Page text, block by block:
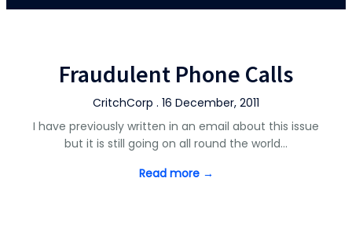
Fraudulent Phone Calls
CritchCorp . 16 December, 2011
I have previously written in an email about this issue
but it is still going on all round the world…
Read more →